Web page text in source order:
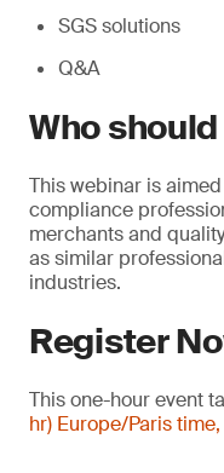
SGS solutions
Q&A
Who
This webinar is
compliance
merchants and
as similar
industries.
Register
This one-hour event
hr) Europe/Paris